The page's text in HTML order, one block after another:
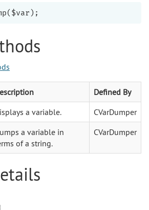
Defined By
a variable.
CVarDumper
a variable in
of a string.
CVarDumper